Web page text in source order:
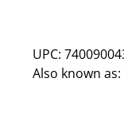
UPC:
Also known as: